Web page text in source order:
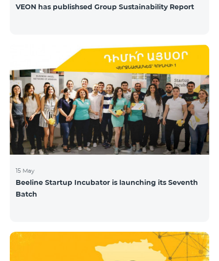
VEON has publishsed Group Sustainability Report
15 May
Beeline Startup Incubator is launching its Seventh
Batch